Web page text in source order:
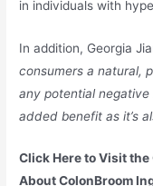
in individuals with
In addition, Georgia
consumers a natural,
any potential
added benefit as it’s
Click Here to Visit
About ColonBroom